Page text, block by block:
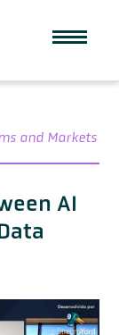
and Markets
AI